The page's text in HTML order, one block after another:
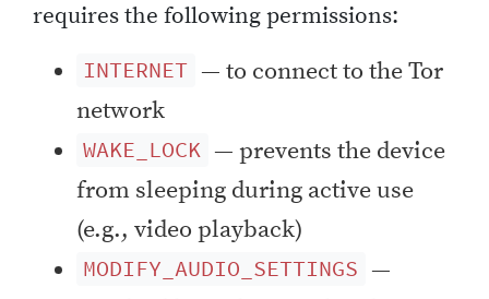
requires the following permissions:
INTERNET — to connect to the Tor
network
WAKE_LOCK — prevents the device
from sleeping during active use
(e.g., video playback)
MODIFY_AUDIO_SETTINGS —